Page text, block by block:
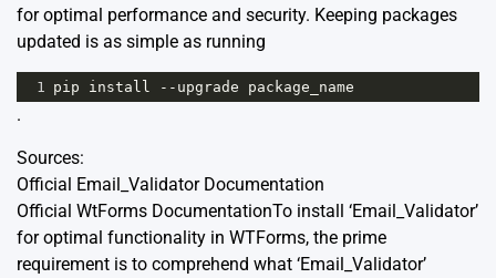
for optimal performance and security. Keeping packages
updated is as simple as running
1 pip install -- upgrade package_name
.
Sources:
Official Email_Validator Documentation
Official WtForms DocumentationTo install ‘Email_Validator’
for optimal functionality in WTForms, the prime
requirement is to comprehend what ‘Email_Validator’